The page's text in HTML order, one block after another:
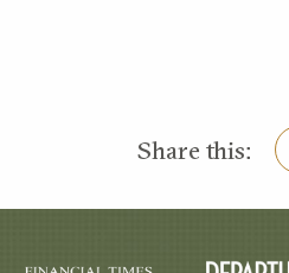
Share this: